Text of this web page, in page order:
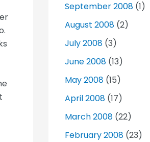
September 2008 (1)
August 2008 (2)
July 2008 (3)
June 2008 (13)
May 2008 (15)
April 2008 (17)
March 2008 (22)
February 2008 (23)